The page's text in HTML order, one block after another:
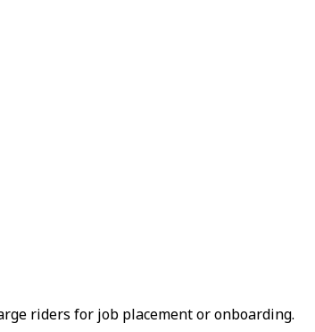
riders for job placement or onboarding.